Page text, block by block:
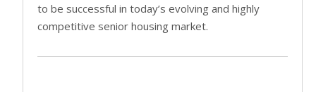
to be successful in today’s evolving and highly
competitive senior housing market.